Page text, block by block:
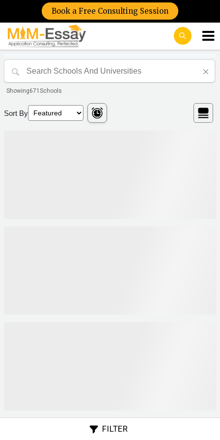
Book a Free Consulting Session
FILTER
Showing671 Schools
Sort By